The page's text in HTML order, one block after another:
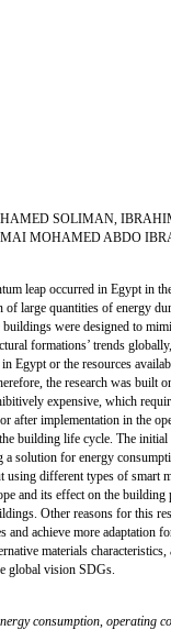
SOLIMAN,
MOHAMED ABDO
leap occurred in Egypt in
of large quantities of energy
were designed to
formations’ trends
Egypt or the resources
the research was built
expensive, which
after implementation in the
building life cycle. The
a solution for energy
using different types of smart
and its effect on the building
Other reasons for this
and achieve more adaptation
materials characteristics,
global vision SDGs.
consumption, operating